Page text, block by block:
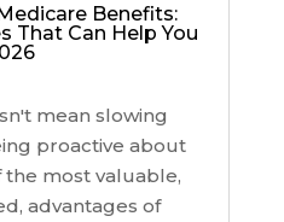
Benefits:
That Can Help You
mean slowing
proactive about
the most valuable,
advantages of